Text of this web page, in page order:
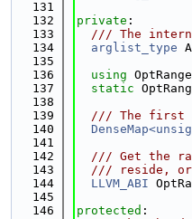
  131
  132
private :
  133
/// The
  134
arglist_type
  135
  136
using
  137
static
  138
  139
/// The first
  140
  141
  142
/// Get the
  143
/// reside,
  144
LLVM_ABI
  145
  146
protected :